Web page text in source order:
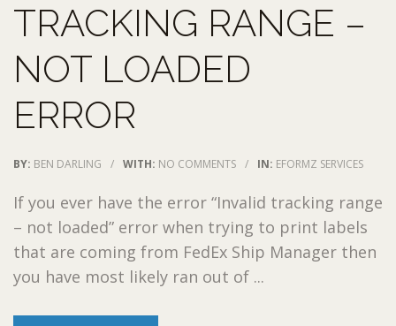
TRACKING RANGE –
NOT LOADED
ERROR
BY: BEN DARLING / WITH: NO COMMENTS / IN: EFORMZ SERVICES
If you ever have the error “Invalid tracking range
– not loaded” error when trying to print labels
that are coming from FedEx Ship Manager then
you have most likely ran out of ...